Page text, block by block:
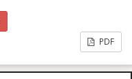
PDF